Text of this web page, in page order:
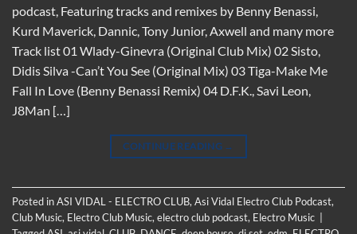
podcast, Featuring tracks and remixes by Benny Benassi,
Kurd Maverick, Dannic, Tony Junior, Axwell and many more
Track list 01 Wlady-Ginevra (Original Club Mix) 02 Sisto,
Didis Silva -Can’t You See (Original Mix) 03 Tiga-Make Me
Fall In Love (Benny Benassi Remix) 04 D.F.K., Savi Leon,
J8Man […]
CONTINUE READING →
Posted inASI VIDAL - ELECTRO CLUB, Asi Vidal Electro Club Podcast,
Club Music, Electro Club Music, electro club podcast, Electro Music |